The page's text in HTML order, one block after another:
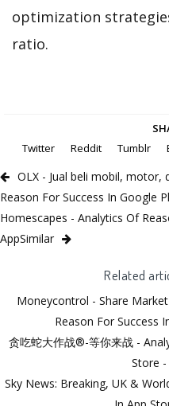
optimization
ratio.
Twitter
Reddit Tumblr
OLX - Jual beli mobil, motor,
Reason For Success In Google
Homescapes - Analytics Of
AppSimilar
Related
Moneycontrol - Share
Reason For Success
贪吃蛇大作战®-等你来战 -
Store -
Sky News: Breaking, UK &